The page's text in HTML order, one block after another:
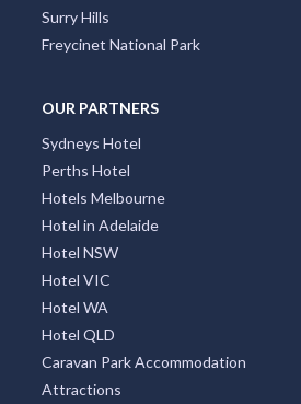
Surry Hills
Freycinet National Park
OUR PARTNERS
Sydneys Hotel
Perths Hotel
Hotels Melbourne
Hotel in Adelaide
Hotel NSW
Hotel VIC
Hotel WA
Hotel QLD
Caravan Park Accommodation
Attractions